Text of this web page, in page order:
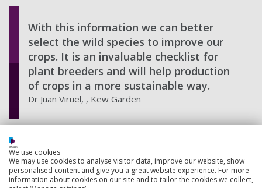
With this information we can better
select the wild species to improve our
crops. It is an invaluable checklist for
plant breeders and will help production
of crops in a more sustainable way.
Dr Juan Viruel, , Kew Garden
This paper recommends guidelines for plant breeders to
select the one right species to improve the crops. The
guidelines include:
We use cookies
We may use cookies to analyse visitor data, improve our website, show
personalised content and give you a great website experience. For more
information about cookies on our site and to tailor the cookies we collect,